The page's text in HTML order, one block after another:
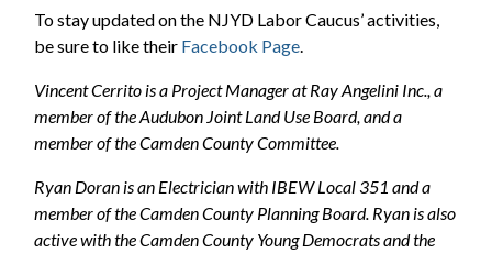
To stay updated on the NJYD Labor Caucus’ activities,
be sure to like their Facebook Page.
Vincent Cerrito is a Project Manager at Ray Angelini Inc., a
member of the Audubon Joint Land Use Board, and a
member of the Camden County Committee.
Ryan Doran is an Electrician with IBEW Local 351 and a
member of the Camden County Planning Board. Ryan is also
active with the Camden County Young Democrats and the